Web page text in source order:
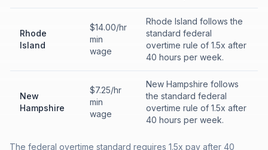
Rhode
Island
$14.00/hr
min
wage
Rhode Island follows the
standard federal
overtime rule of 1.5x after
40 hours per week.
New
Hampshire
$7.25/hr
min
wage
New Hampshire follows
the standard federal
overtime rule of 1.5x after
40 hours per week.
The federal overtime standard requires 1.5x pay after 40